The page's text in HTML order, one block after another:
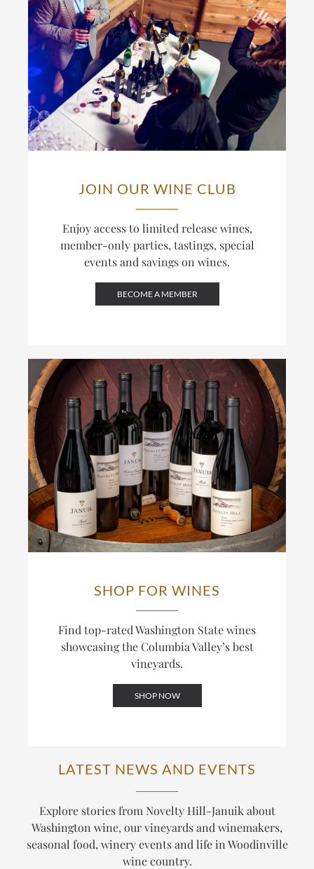
JOIN OUR WINE CLUB
Enjoy access to limited release wines,
member-only parties, tastings, special
events and savings on wines.
BECOME A MEMBER
SHOP FOR WINES
Find top-rated Washington State wines
showcasing the Columbia Valley’s best
vineyards.
SHOP NOW
LATEST NEWS AND EVENTS
Explore stories from Novelty Hill-Januik about
Washington wine, our vineyards and winemakers,
seasonal food, winery events and life in Woodinville
wine country.